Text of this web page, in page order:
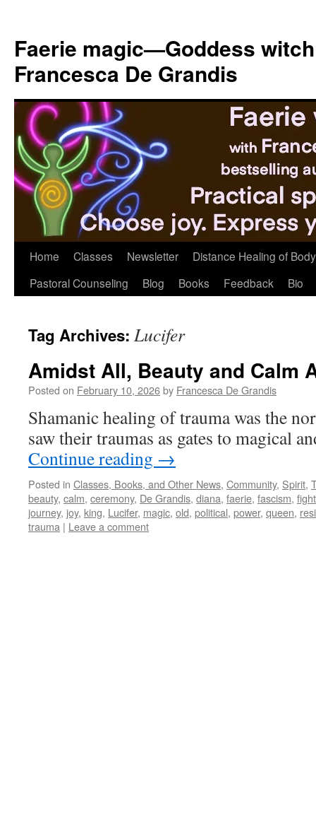
content
Faerie magic—Goddess
Francesca De Grandis
Home Classes Newsletter
Distance Healing of
Pastoral Counseling
Blog Books Feedback Bio
Tag Archives: Lucifer
Amidst All, Beauty and Calm
Posted on February 10, 2026by Francesca De Grandis
Shamanic healing of trauma was the
saw their traumas as gates to magical
Continue reading →
Posted in Classes, Books, and Other News, Community, Spirit,
beauty, calm, ceremony, De Grandis, diana, faerie, fascism, fight
journey, joy, king, Lucifer, magic, old, political, power, queen,
trauma | Leave a comment